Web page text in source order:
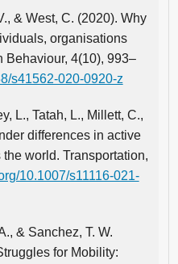
& West, C. (2020). Why
organisations
Behaviour, 4(10), 993–
s41562-020-0920-z
L., Tatah, L., Millett, C.,
differences in active
world. Transportation,
10.1007/s11116-021-
& Sanchez, T. W.
for Mobility: